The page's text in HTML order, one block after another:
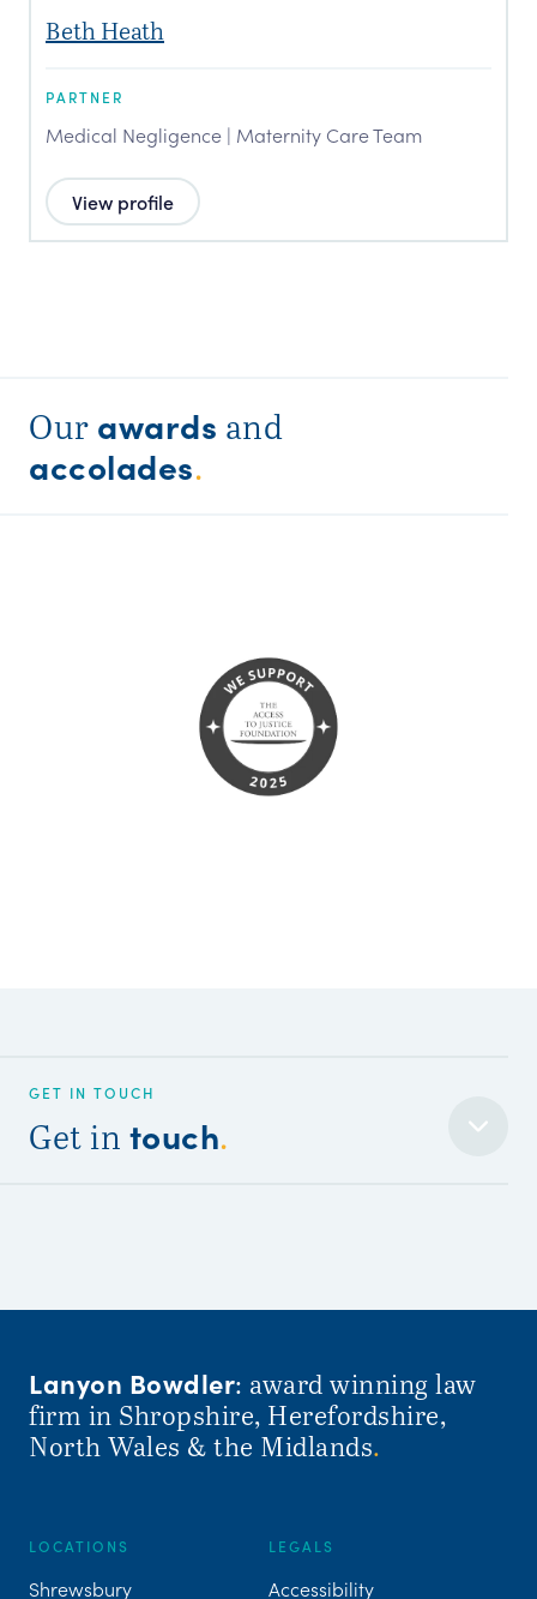
Beth Heath
PARTNER
Medical Negligence | Maternity Care Team
View profile
Our awards and
accolades.
GET IN TOUCH
Get in touch.
Lanyon Bowdler: award winning law
firm in Shropshire, Herefordshire,
North Wales & the Midlands.
LOCATIONS
Shrewsbury
LEGALS
Accessibility